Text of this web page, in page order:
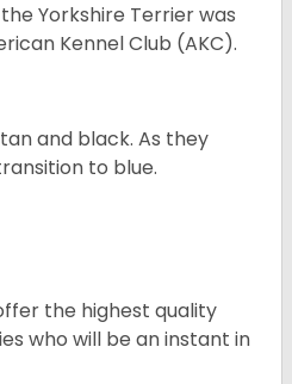
Yorkshire Terrier was
Kennel Club (AKC).
and black. As they
to blue.
the highest quality
who will be an instant in